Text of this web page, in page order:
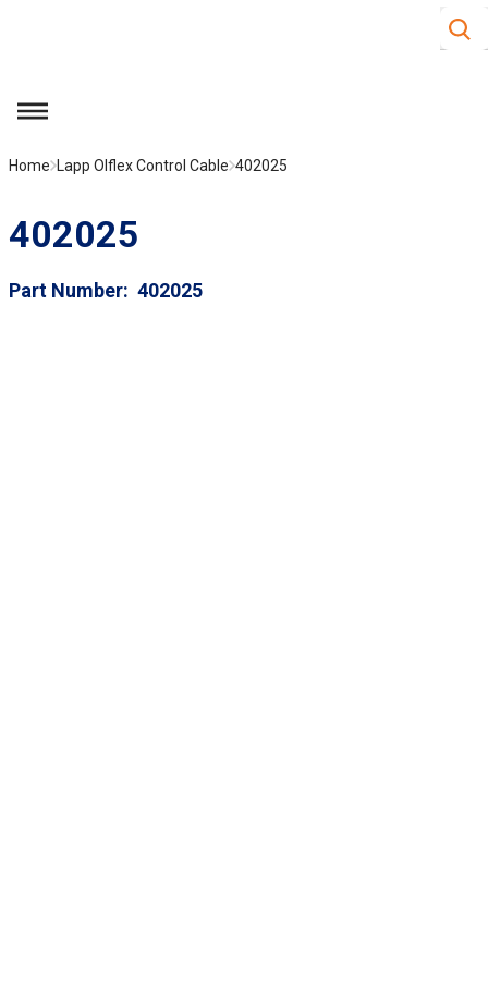
Site
menu
Home Lapp Olflex Control Cable 402025
402025
Part Number 402025